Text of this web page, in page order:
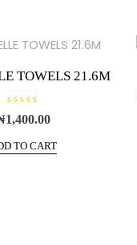
TOWELS 21.6M
R
a
e
d
1,400.00
TO CART